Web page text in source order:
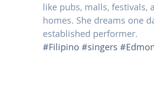
like pubs, malls, festivals,
homes. She dreams one
established performer.
#Filipino #singers